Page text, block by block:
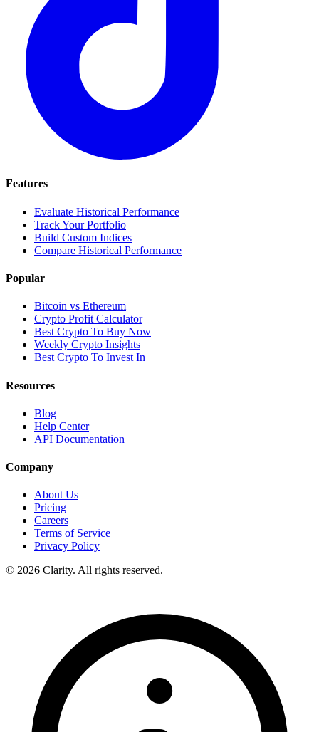
Features
Evaluate Historical Performance
Track Your Portfolio
Build Custom Indices
Compare Historical Performance
Popular
Bitcoin vs Ethereum
Crypto Profit Calculator
Best Crypto To Buy Now
Weekly Crypto Insights
Best Crypto To Invest In
Resources
Blog
Help Center
API Documentation
Company
About Us
Pricing
Careers
Terms of Service
Privacy Policy
© 2026 Clarity. All rights reserved.